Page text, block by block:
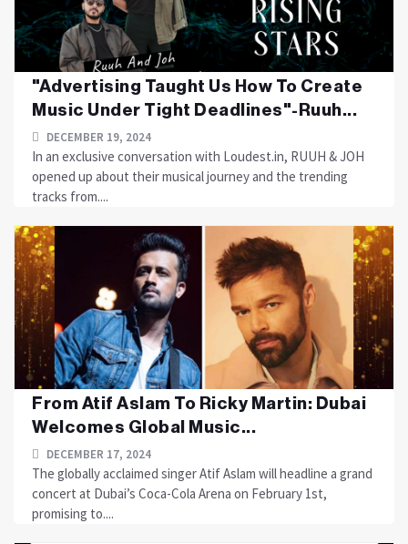
"Advertising Taught Us How To Create
Music Under Tight Deadlines"-Ruuh...
DECEMBER 19, 2024
In an exclusive conversation with Loudest.in, RUUH & JOH
opened up about their musical journey and the trending
tracks from....
From Atif Aslam To Ricky Martin: Dubai
Welcomes Global Music...
DECEMBER 17, 2024
The globally acclaimed singer Atif Aslam will headline a grand
concert at Dubai’s Coca-Cola Arena on February 1st,
promising to....